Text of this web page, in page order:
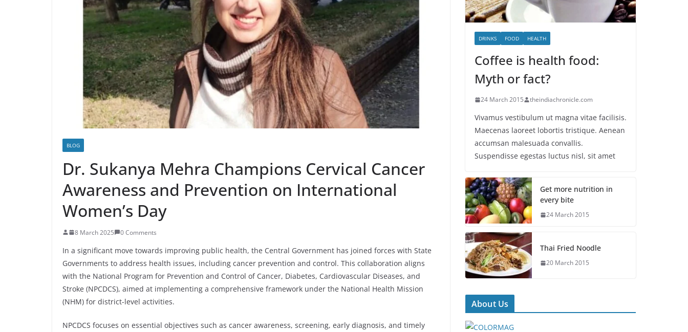
BLOG
Dr. Sukanya Mehra Champions Cervical Cancer
Awareness and Prevention on International
Women’s Day
8 March 2025 0 Comments
In a significant move towards improving public health, the Central Government has joined forces with State
Governments to address health issues, including cancer prevention and control. This collaboration aligns
with the National Program for Prevention and Control of Cancer, Diabetes, Cardiovascular Diseases, and
Stroke (NPCDCS), aimed at implementing a comprehensive framework under the National Health Mission
(NHM) for district-level activities.
NPCDCS focuses on essential objectives such as cancer awareness, screening, early diagnosis, and timely
DRINKS FOOD HEALTH
Coffee is health food:
Myth or fact?
24 March 2015 theindiachronicle.com
Vivamus vestibulum ut magna vitae facilisis.
Maecenas laoreet lobortis tristique. Aenean
accumsan malesuada convallis.
Suspendisse egestas luctus nisl, sit amet
Get more nutrition in
every bite
24 March 2015
Thai Fried Noodle
20 March 2015
About Us